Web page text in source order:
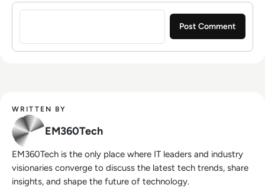
Sign in to post a comment
WRITTEN BY
EM360Tech
EM360Tech is the only place where IT leaders and industry
visionaries converge to discuss the latest tech trends, share
insights, and shape the future of technology.